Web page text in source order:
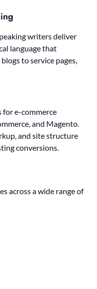
writers deliver
language that
to service pages,
for e-commerce
and Magento.
and site structure
conversions.
across a wide range of